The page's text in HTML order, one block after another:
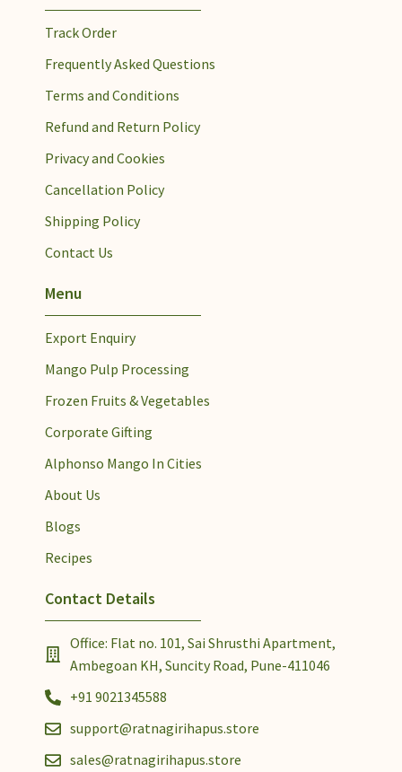
Track Order
Frequently Asked Questions
Terms and Conditions
Refund and Return Policy
Privacy and Cookies
Cancellation Policy
Shipping Policy
Contact Us
Menu
Export Enquiry
Mango Pulp Processing​
Frozen Fruits & Vegetables
Corporate Gifting
Alphonso Mango In Cities
About Us
Blogs
Recipes
Contact Details
Office: Flat no. 101, Sai Shrusthi Apartment,
Ambegoan KH, Suncity Road, Pune-411046
+91 9021345588
support@ratnagirihapus.store
sales@ratnagirihapus.store